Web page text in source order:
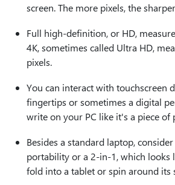
screen. The more pixels, the
Full high-definition, or HD,
4K, sometimes called Ultra HD,
pixels.
You can interact with touchscreen
fingertips or sometimes a digital
write on your PC like it's a piece of
Besides a standard laptop,
portability or a 2-in-1, which looks
fold into a tablet or spin around its